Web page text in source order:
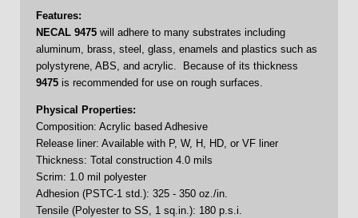
Features:
NECAL 9475 will adhere to many substrates including
aluminum, brass, steel, glass, enamels and plastics such as
polystyrene, ABS, and acrylic. Because of its thickness
9475 is recommended for use on rough surfaces.
Physical Properties:
Composition: Acrylic based Adhesive
Release liner: Available with P, W, H, HD, or VF liner
Thickness: Total construction 4.0 mils
Scrim: 1.0 mil polyester
Adhesion (PSTC-1 std.): 325 - 350 oz./in.
Tensile (Polyester to SS, 1 sq.in.): 180 p.s.i.